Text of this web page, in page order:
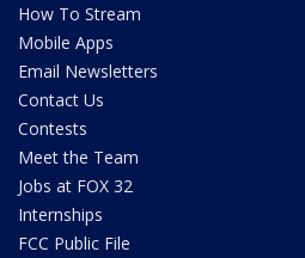
How To Stream
Mobile Apps
Email Newsletters
Contact Us
Contests
Meet the Team
Jobs at FOX 32
Internships
FCC Public File